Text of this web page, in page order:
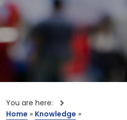
You are here:
Home » Knowledge »